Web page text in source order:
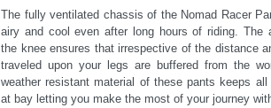
The fully ventilated chassis of the Nomad Racer
airy and cool even after long hours of riding. The
the knee ensures that irrespective of the distance
traveled upon your legs are buffered from the
weather resistant material of these pants keeps all
at bay letting you make the most of your journey